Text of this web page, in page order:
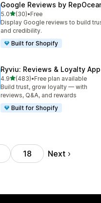
Google Reviews by
5.0out of 5 stars
(30)
30 total reviews
•Free
Display Google reviews to build
and credibility.
Built for Shopify
Ryviu: Reviews & Loyalty App
4.9out of 5 stars
(483)
483 total reviews
•Free plan available
Build trust, grow loyalty — with
reviews, Q&A, and rewards
Built for Shopify
18 Next